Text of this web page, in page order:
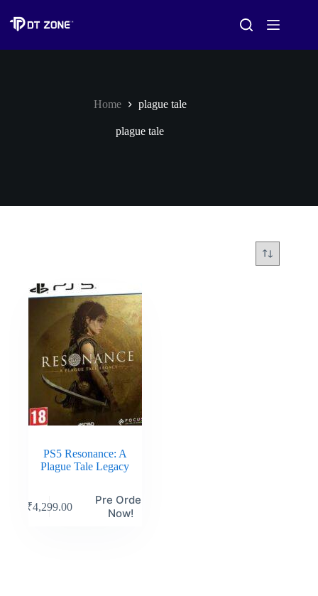
Home plague tale
plague tale
PS5 Resonance: A
Plague Tale Legacy
₹4,299.00
Pre Order
Now!